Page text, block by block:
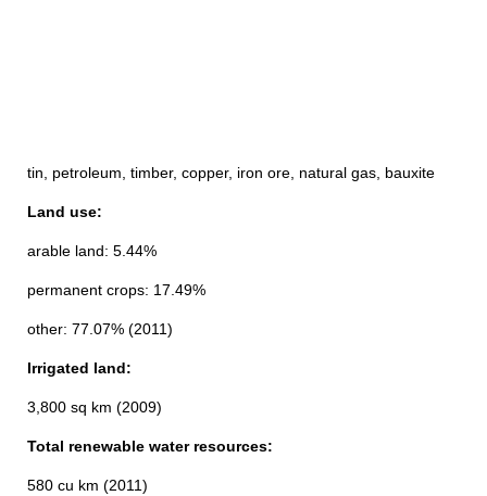
tin, petroleum, timber, copper, iron ore, natural gas, bauxite
Land use:
arable land: 5.44%
permanent crops: 17.49%
other: 77.07% (2011)
Irrigated land:
3,800 sq km (2009)
Total renewable water resources:
580 cu km (2011)